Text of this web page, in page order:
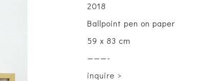
2018
Ballpoint pen on paper
59 x 83 cm
———-
inquire >